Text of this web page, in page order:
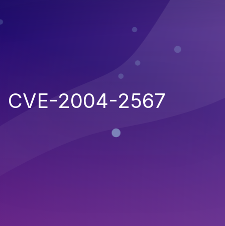
CVE-2004-2567